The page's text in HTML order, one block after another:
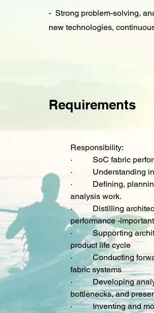
- Strong problem-solving,
new technologies,
Requirements
Responsibility:
·
SoC fabric
·
Understanding
·
Defining,
analysis work.
·
Distilling
performance -
· Supporting
product life cycle
·
Conducting
fabric systems
·
Developing
bottlenecks, and
· Inventing and